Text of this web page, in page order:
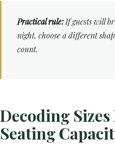
Practical rule:If guests will
night, choose a different
count.
Decoding
Seating